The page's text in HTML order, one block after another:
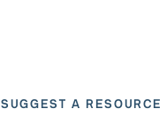
SUGGEST A RESOURCE